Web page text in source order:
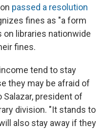
passed a resolution
fines as "a form
on libraries nationwide
fines.
tend to stay
they may be afraid of
Salazar, president of
division. "It stands to
also stay away if they